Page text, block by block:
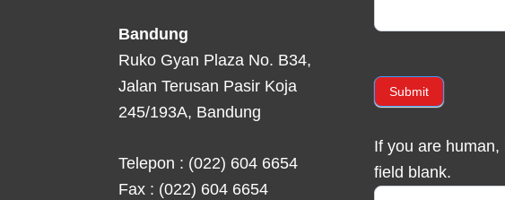
Bandung
Ruko Gyan Plaza No. B34,
Jalan Terusan Pasir Koja
245/193A, Bandung
Telepon : (022) 604 6654
Fax : (022) 604 6654
Submit
If you are human,
field blank.